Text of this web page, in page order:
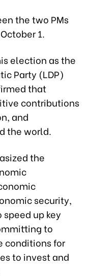
the two PMs
1.
election as the
Party (LDP)
that
contributions
and
the world.
the
security,
up key
to
conditions for
to invest and